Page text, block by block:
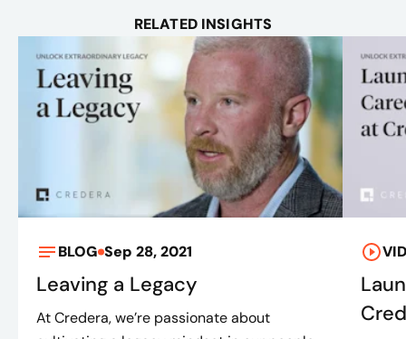
RELATED INSIGHTS
BLOG Sep 28, 2021
Leaving a Legacy
At Credera, we’re passionate about